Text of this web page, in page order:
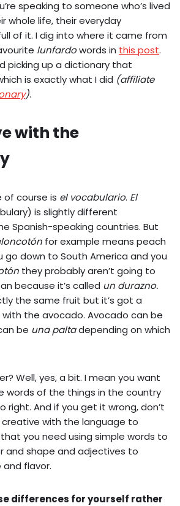
speaking to someone who’s lived
whole life, their everyday
of it. I dig into where it came from
lunfardowords in this post.
picking up a dictionary that
is exactly what I did (affiliate
).
with the
of course is el vocabulario. El
is slightly different
Spanish-speaking countries. But
for example means peach
go down to South America and you
they probably aren’t going to
because it’s called un durazno.
the same fruit but it’s got a
the avocado. Avocado can be
be una paltadepending on which
Well, yes, a bit. I mean you want
words of the things in the country
right. And if you get it wrong, don’t
creative with the language to
you need using simple words to
and shape and adjectives to
flavor.
differences for yourself rather